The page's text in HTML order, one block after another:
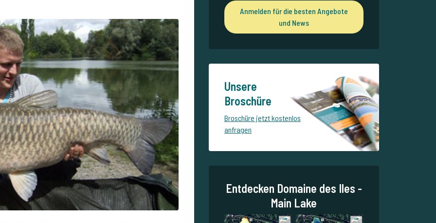
Anmelden für die besten Angebote
und News
Unsere
Broschüre
Broschüre jetzt kostenlos
anfragen
Entdecken Domaine des Iles -
Main Lake